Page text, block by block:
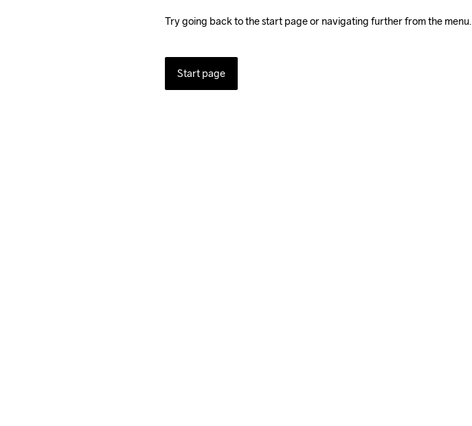
Try going back to the start page or navigating further from the menu.
Start page